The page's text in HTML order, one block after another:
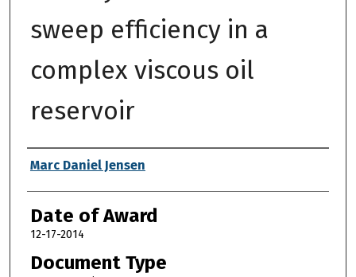
sweep efficiency in a
complex viscous oil
reservoir
Author
Marc Daniel Jensen
Date of Award
12-17-2014
Document Type